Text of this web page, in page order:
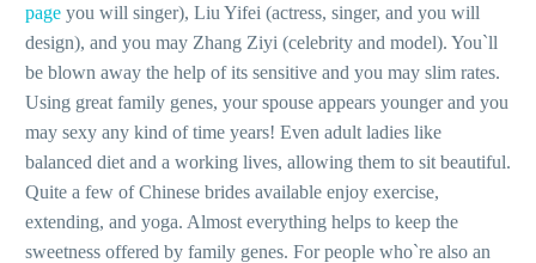
page you will singer), Liu Yifei (actress, singer, and you will
design), and you may Zhang Ziyi (celebrity and model). You`ll
be blown away the help of its sensitive and you may slim rates.
Using great family genes, your spouse appears younger and you
may sexy any kind of time years! Even adult ladies like
balanced diet and a working lives, allowing them to sit beautiful.
Quite a few of Chinese brides available enjoy exercise,
extending, and yoga. Almost everything helps to keep the
sweetness offered by family genes. For people who`re also an